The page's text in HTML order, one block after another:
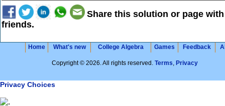
Share this solution or page
friends.
Home What's new College Algebra Games Feedback
Copyright © 2026. All rights reserved. Terms, Privacy
Privacy Choices